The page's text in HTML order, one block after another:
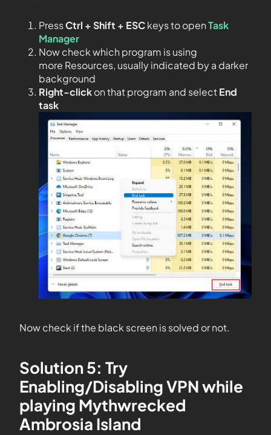
PressCtrl + Shift + ESCkeys to openTask
Manager
Now check which program is using
more Resources, usually indicated by a darker
background
Right-clickon that program and selectEnd
task
Now check if the black screen is solved or not.
Solution 5: Try
Enabling/Disabling VPN while
playing Mythwrecked
Ambrosia Island